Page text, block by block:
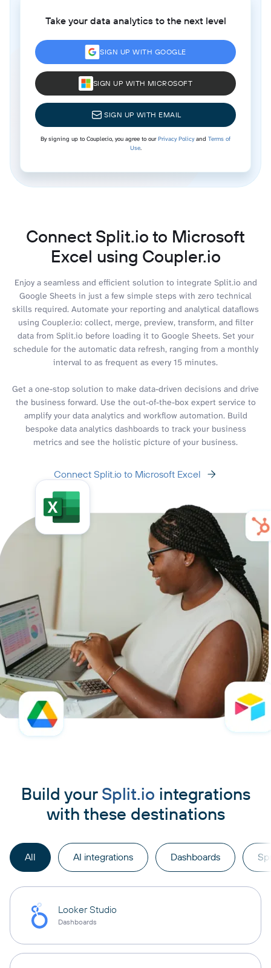
Take your data analytics to the next level
SIGN UP WITH GOOGLE
SIGN UP WITH MICROSOFT
SIGN UP WITH EMAIL
By signing up to Coupler.io, you agree to ourPrivacy Policyand Terms of
Use.
Connect Split.io to Microsoft
Excel using Coupler.io
Enjoy a seamless and efficient solution to integrate Split.io and
Google Sheets in just a few simple steps with zero technical
skills required. Automate your reporting and analytical dataflows
using Coupler.io: collect, merge, preview, transform, and filter
data from Split.io before loading it to Google Sheets. Set your
schedule for the automatic data refresh, ranging from a monthly
interval to as frequent as every 15 minutes.
Get a one-stop solution to make data-driven decisions and drive
the business forward. Use the out-of-the-box expert service to
amplify your data analytics and workflow automation. Build
bespoke data analytics dashboards to track your business
metrics and see the holistic picture of your business.
Connect Split.io to Microsoft Excel
Build your Split.io integrations
with these destinations
All AI integrations Dashboards
Looker Studio
Dashboards